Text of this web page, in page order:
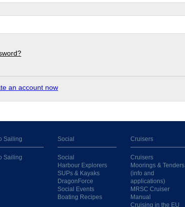
an account now
Sailing
Sailing
Social
Social
Harbour Explorers
SUPs & Kayaks
DragonForce
Social Events
Boating Recipes
Cruisers
Cruisers
Moorings & Tenders
(info and
applications)
MRSC Cruiser
Manual
Cruising in the EU